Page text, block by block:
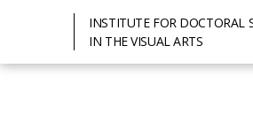
INSTITUTE FOR DOCTORAL
IN THE VISUAL ARTS